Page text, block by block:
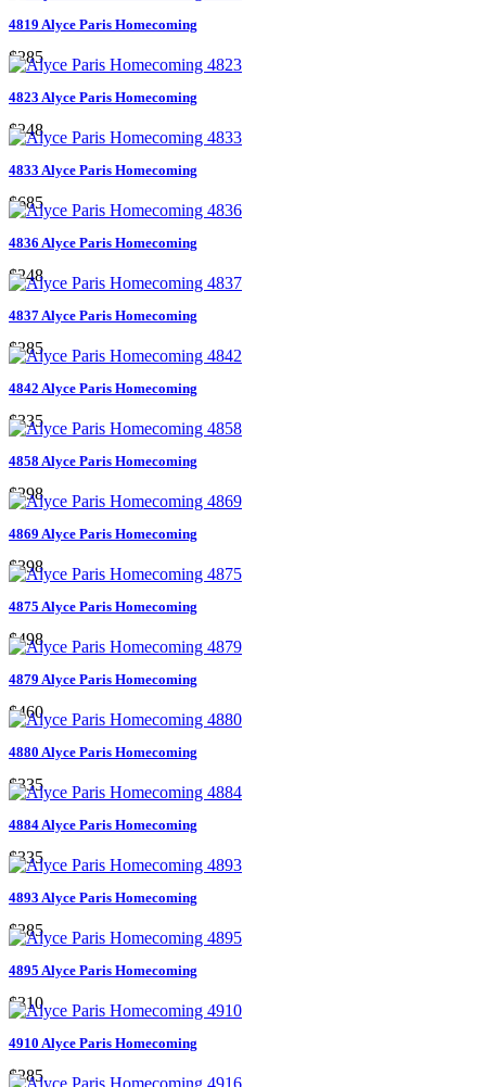
4819 Alyce Paris Homecoming
$285
4823 Alyce Paris Homecoming
$248
4833 Alyce Paris Homecoming
$685
4836 Alyce Paris Homecoming
$248
4837 Alyce Paris Homecoming
$285
4842 Alyce Paris Homecoming
$335
4858 Alyce Paris Homecoming
$298
4869 Alyce Paris Homecoming
$398
4875 Alyce Paris Homecoming
$498
4879 Alyce Paris Homecoming
$460
4880 Alyce Paris Homecoming
$335
4884 Alyce Paris Homecoming
$335
4893 Alyce Paris Homecoming
$285
4895 Alyce Paris Homecoming
$310
4910 Alyce Paris Homecoming
$285